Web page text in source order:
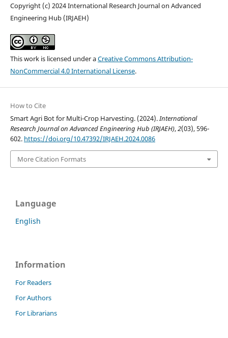
Copyright (c) 2024 International Research Journal on Advanced
Engineering Hub (IRJAEH)
This work is licensed under aCreative Commons Attribution-
NonCommercial 4.0 International License.
How to Cite
Smart Agri Bot for Multi-Crop Harvesting. (2024).International
Research Journal on Advanced Engineering Hub (IRJAEH),2(03), 596-
602. https://doi.org/10.47392/IRJAEH.2024.0086
More Citation Formats
Language
English
Information
For Readers
For Authors
For Librarians